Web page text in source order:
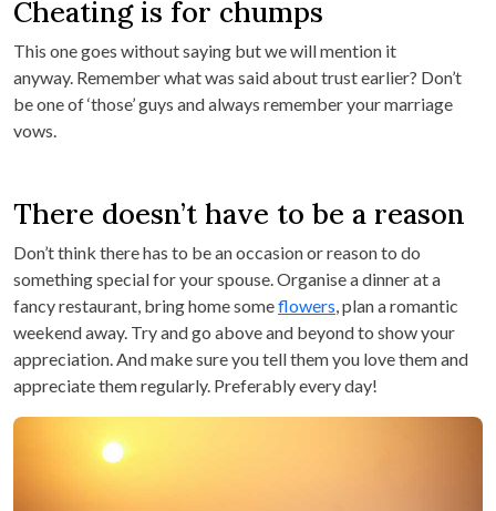
Cheating is for chumps
This one goes without saying but we will mention it
anyway. Remember what was said about trust earlier? Don’t
be one of ‘those’ guys and always remember your marriage
vows.
There doesn’t have to be a reason
Don’t think there has to be an occasion or reason to do
something special for your spouse. Organise a dinner at a
fancy restaurant, bring home someflowers, plan a romantic
weekend away. Try and go above and beyond to show your
appreciation. And make sure you tell them you love them and
appreciate them regularly. Preferably every day!